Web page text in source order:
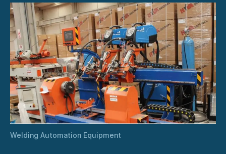
Welding Automation Equipment